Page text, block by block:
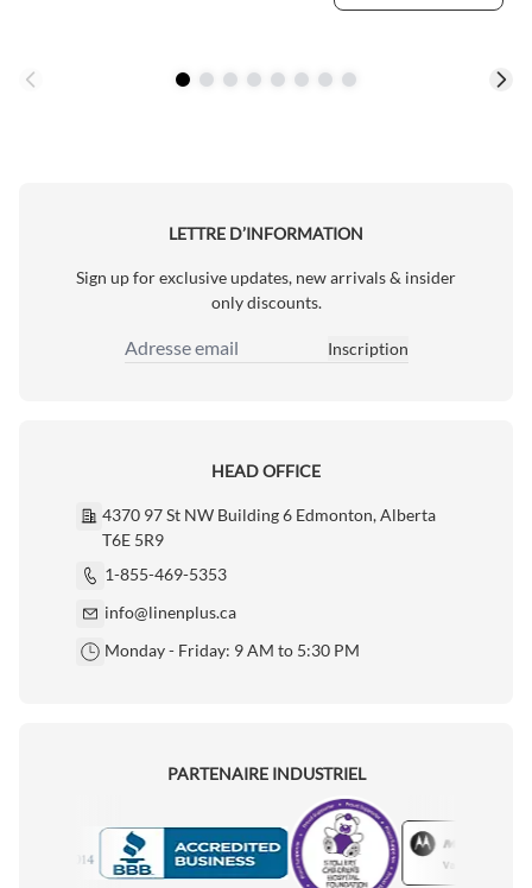
LETTRE D’INFORMATION
Sign up for exclusive updates, new arrivals & insider
only discounts.
Adresse email
Inscription
HEAD OFFICE
4370 97 St NW Building 6 Edmonton, Alberta
T6E 5R9
1-855-469-5353
info@linenplus.ca
Monday - Friday: 9 AM to 5:30 PM
PARTENAIRE INDUSTRIEL
Motorola